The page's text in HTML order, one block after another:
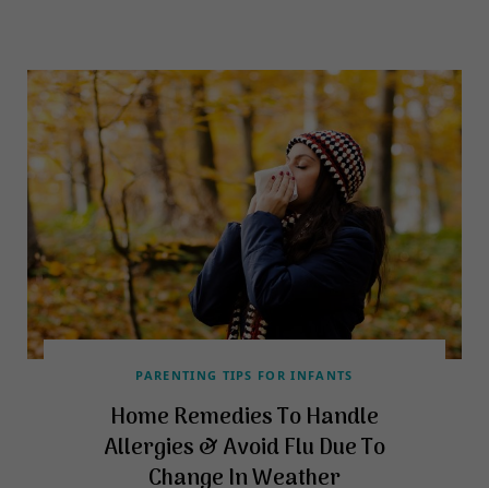
PARENTING TIPS FOR INFANTS
Home Remedies To Handle
Allergies & Avoid Flu Due To
Change In Weather